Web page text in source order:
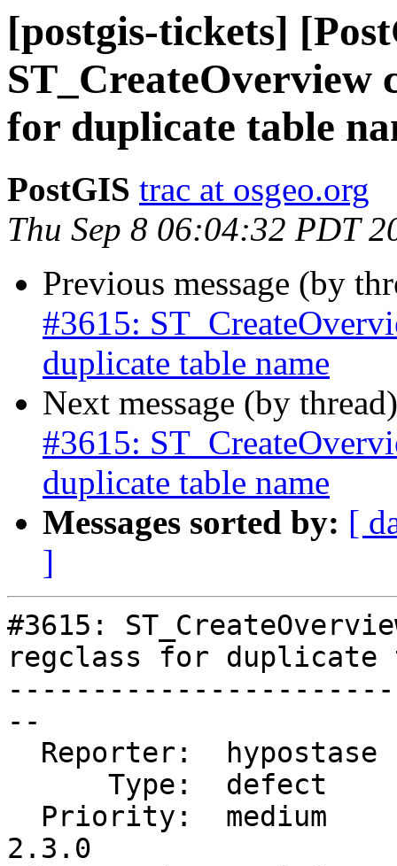
[postgis-tickets]
ST_CreateOverview
for duplicate table
PostGIS trac at osgeo.org
Thu Sep 8 06:04:32 PDT
Previous message (by
#3615:
duplicate table name
Next message (by
#3615:
duplicate table name
Messages sorted by: [
]
#3615:
regclass for duplicate
--
2.3.0